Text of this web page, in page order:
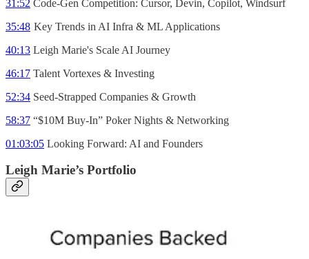
31:52 Code-Gen Competition: Cursor, Devin, Copilot, Windsurf
35:48 Key Trends in AI Infra & ML Applications
40:13 Leigh Marie's Scale AI Journey
46:17 Talent Vortexes & Investing
52:34 Seed-Strapped Companies & Growth
58:37 “$10M Buy-In” Poker Nights & Networking
01:03:05 Looking Forward: AI and Founders
Leigh Marie’s Portfolio